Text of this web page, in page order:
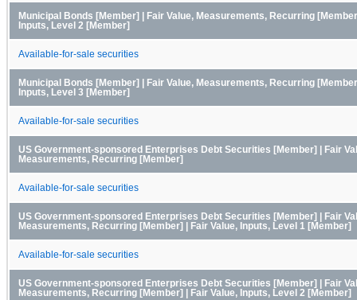
Municipal Bonds [Member] | Fair Value, Measurements, Recurring
Inputs, Level 2 [Member]
Available-for-sale securities
Municipal Bonds [Member] | Fair Value, Measurements, Recurring
Inputs, Level 3 [Member]
Available-for-sale securities
US Government-sponsored Enterprises Debt Securities [Member] | Fair
Measurements, Recurring [Member]
Available-for-sale securities
US Government-sponsored Enterprises Debt Securities [Member] | Fair
Measurements, Recurring [Member] | Fair Value, Inputs, Level 1 [Member]
Available-for-sale securities
US Government-sponsored Enterprises Debt Securities [Member] | Fair
Measurements, Recurring [Member] | Fair Value, Inputs, Level 2 [Member]